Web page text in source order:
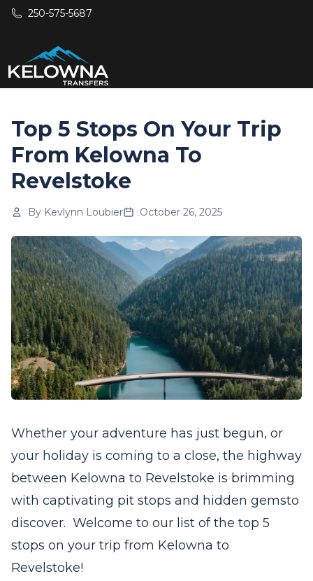
Skip to main content
250-575-5687
Top 5 Stops On Your Trip
From Kelowna To
Revelstoke
By Kevlynn Loubier October 26, 2025
Whether your adventure has just begun, or
your holiday is coming to a close, the highway
between Kelowna to Revelstoke is brimming
with captivating pit stops and hidden gemsto
discover. Welcome to our list of the top 5
stops on your trip from Kelowna to
Revelstoke!